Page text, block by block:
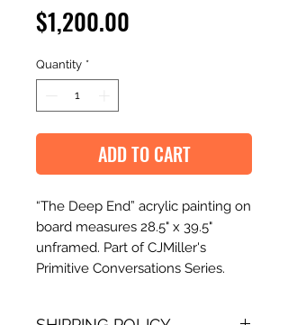
$1,200.00
Quantity *
ADD TO CART
“The Deep End” acrylic painting on
board measures 28.5" x 39.5"
unframed. Part of CJMiller's
Primitive Conversations Series.